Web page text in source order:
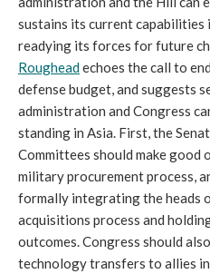
sustains its current capabilities
readying its forces for future
Rougheadechoes the call to
defense budget, and suggests
administration and Congress
standing in Asia. First, the
Committees should make
military procurement process,
formally integrating the heads
acquisitions process and
outcomes. Congress should
technology transfers to allies